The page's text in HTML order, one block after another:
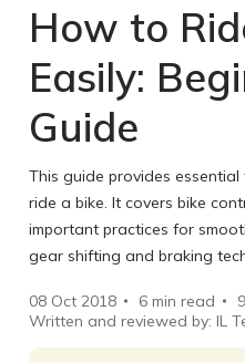
How to
Easily:
Guide
This guide provides
ride a bike. It covers bike
important practices for
gear shifting and braking
08 Oct 2018 6 min read
Written and reviewed by: IL